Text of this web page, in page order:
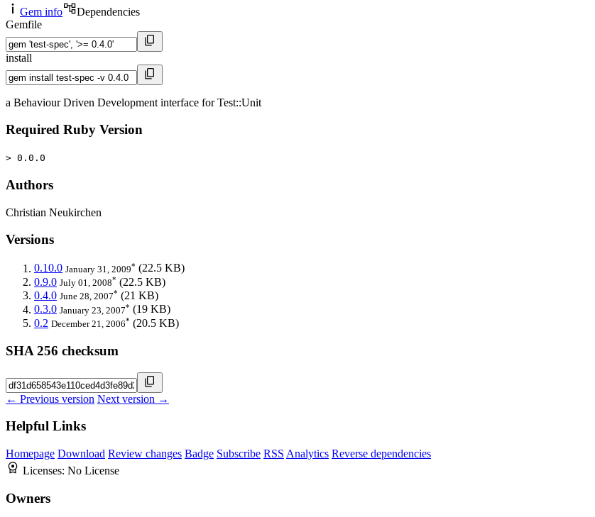
Gem info
Dependencies
Gemfile
install
a Behaviour Driven Development interface for Test::Unit
Required Ruby Version
> 0.0.0
Authors
Christian Neukirchen
Versions
0.10.0 January 31, 2009* (22.5 KB)
0.9.0 July 01, 2008* (22.5 KB)
0.4.0 June 28, 2007* (21 KB)
0.3.0 January 23, 2007* (19 KB)
0.2 December 21, 2006* (20.5 KB)
SHA 256 checksum
← Previous version Next version →
Helpful Links
Homepage Download Review changes Badge Subscribe RSS Analytics Reverse dependencies
Licenses: No License
Owners